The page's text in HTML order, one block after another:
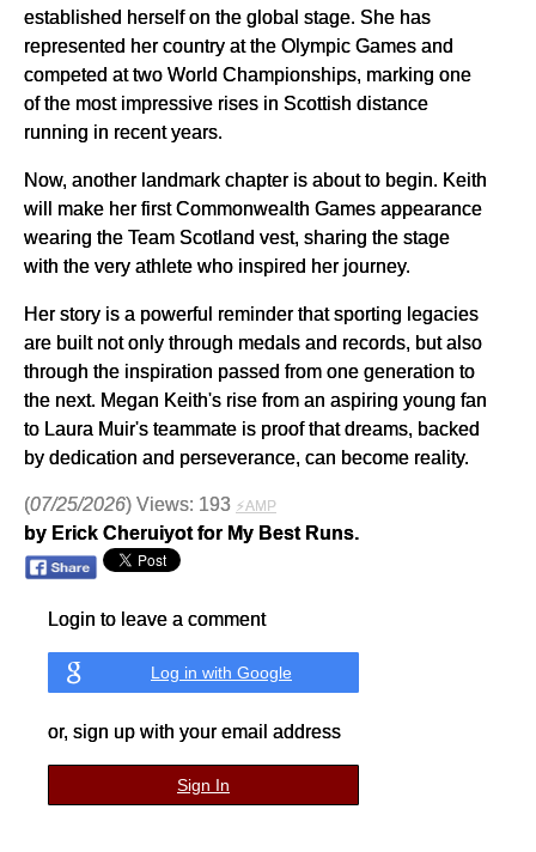
established herself on the global stage. She has
represented her country at the Olympic Games and
competed at two World Championships, marking one
of the most impressive rises in Scottish distance
running in recent years.
Now, another landmark chapter is about to begin. Keith
will make her first Commonwealth Games appearance
wearing the Team Scotland vest, sharing the stage
with the very athlete who inspired her journey.
Her story is a powerful reminder that sporting legacies
are built not only through medals and records, but also
through the inspiration passed from one generation to
the next. Megan Keith's rise from an aspiring young fan
to Laura Muir's teammate is proof that dreams, backed
by dedication and perseverance, can become reality.
(07/25/2026) Views: 193 ⚡AMP
by Erick Cheruiyot for My Best Runs.
Login to leave a comment
Log in with Google
or, sign up with your email address
Sign In